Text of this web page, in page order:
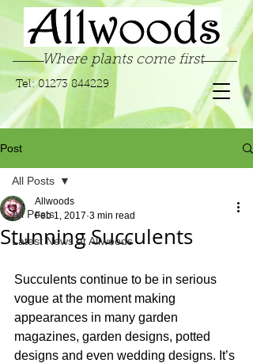
Where plants come first
Tel: 01273 844229
Post
All Posts
Latest News at Allwoods
All Posts
Stunning Succulents
Allwoods
Feb 1, 2017 3 min read
Succulents continue to be in serious
vogue at the moment making
appearances in many garden
magazines, garden designs, potted
designs and even wedding designs. It’s